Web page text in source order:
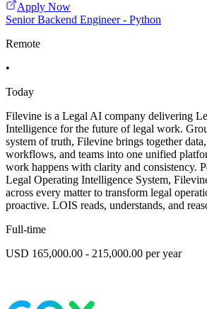
Apply Now
Senior Backend Engineer - Python
Remote
•
Today
Filevine is a Legal AI company delivering
Intelligence for the future of legal work.
system of truth, Filevine brings together
workflows, and teams into one unified
work happens with clarity and consistency.
Legal Operating Intelligence System,
across every matter to transform legal
proactive. LOIS reads, understands, and
Full-time
USD 165,000.00 - 215,000.00 per year